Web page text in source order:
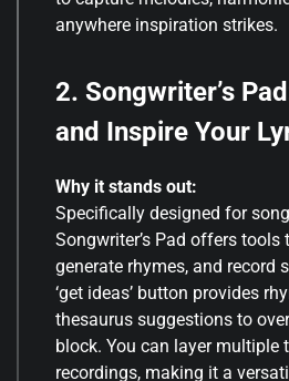
anywhere inspiration strikes.
2. Songwriter’s
and Inspire Your
Why it stands out:
Specifically designed for
Songwriter’s Pad offers tools
generate rhymes, and record
‘get ideas’ button provides
thesaurus suggestions to
block. You can layer multiple
recordings, making it a